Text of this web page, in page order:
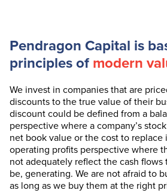
Pendragon Capital is
principles of modern
We invest in companies that are
discounts to the true value of their
discount could be defined from a
perspective where a company’s
net book value or the cost to replace
operating profits perspective where
not adequately reflect the cash flows
be, generating. We are not afraid to
as long as we buy them at the right